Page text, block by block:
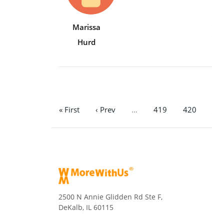
Marissa
Hurd
« First ‹ Prev … 419 420
2500 N Annie Glidden Rd Ste F,
DeKalb, IL 60115